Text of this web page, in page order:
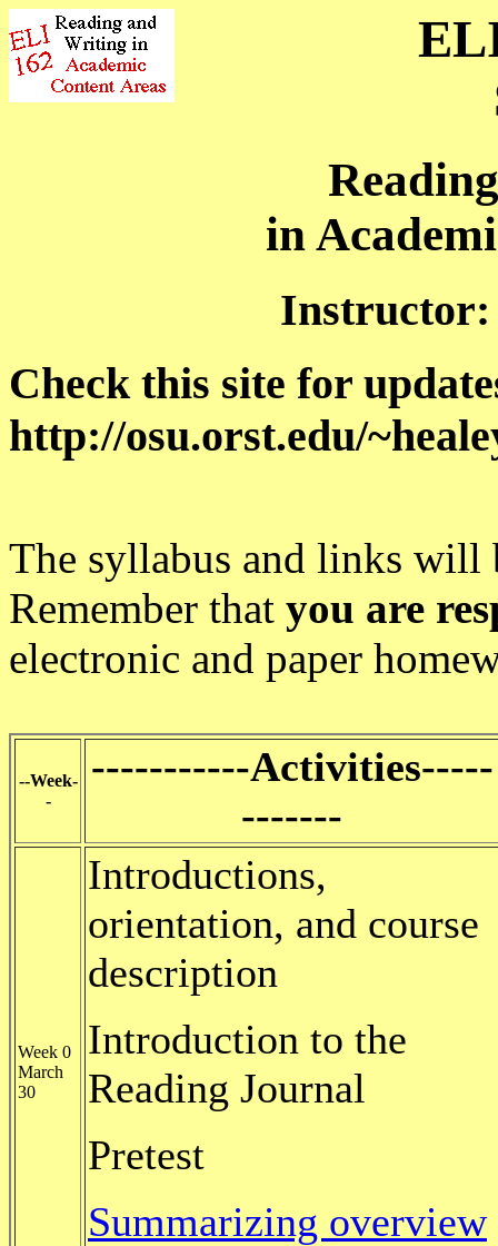
in
Instructor:
Check this site for
http://osu.orst.edu/
The syllabus and links will
Remember that you are
electronic and paper
--Week-
-
-----------Activities-----
-------
Week 0
March
30
Introductions,
orientation, and course
description
Introduction to the
Reading Journal
Pretest
Summarizing overview